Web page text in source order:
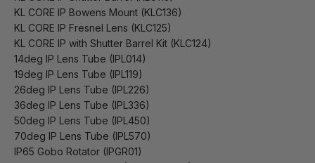
KL CORE IP Bowens Mount (KLC136)
KL CORE IP Fresnel Lens (KLC125)
KL CORE IP with Shutter Barrel Kit (KLC124)
14deg IP Lens Tube (IPL014)
19deg IP Lens Tube (IPL119)
26deg IP Lens Tube (IPL226)
36deg IP Lens Tube (IPL336)
50deg IP Lens Tube (IPL450)
70deg IP Lens Tube (IPL570)
IP65 Gobo Rotator (IPGR01)